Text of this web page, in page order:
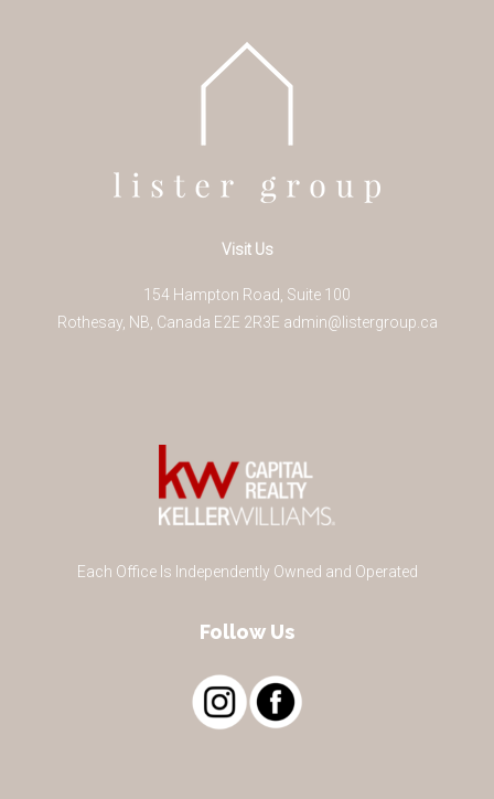
Visit Us
154 Hampton Road, Suite 100
Rothesay, NB Canada E2E 2R3E admin@listergroup.ca
Each Office Is Independently Owned and Operated
Follow Us